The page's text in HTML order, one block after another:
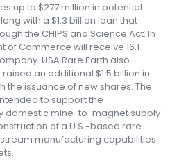
up to $277 million in potential
with a $1.3 billion loan that
the CHIPS and Science Act. In
of Commerce will receive 16.1
USA Rare Earth also
an additional $1.5 billion in
the issuance of new shares. The
to support the
domestic mine-to-magnet supply
of a U.S.-based rare
manufacturing capabilities